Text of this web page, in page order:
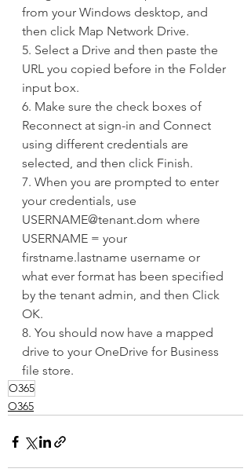
from your Windows desktop, and
then click Map Network Drive.
5. Select a Drive and then paste the
URL you copied before in the Folder
input box.
6. Make sure the check boxes of
Reconnect at sign-in and Connect
using different credentials are
selected, and then click Finish.
7. When you are prompted to enter
your credentials, use
USERNAME@tenant.dom where
USERNAME = your
firstname.lastname username or
what ever format has been specified
by the tenant admin, and then Click
OK.
8. You should now have a mapped
drive to your OneDrive for Business
file store.
O365
O365